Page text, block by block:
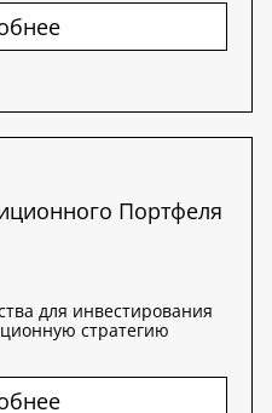
Портфеля
для инвестирования
стратегию